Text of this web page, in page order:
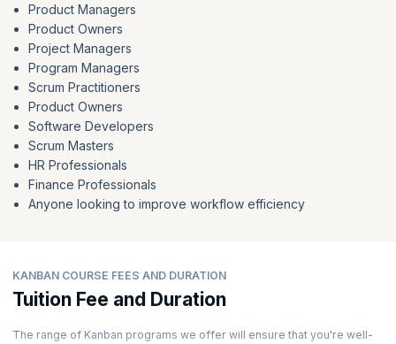
Product Managers
Product Owners
Project Managers
Program Managers
Scrum Practitioners
Product Owners
Software Developers
Scrum Masters
HR Professionals
Finance Professionals
Anyone looking to improve workflow efficiency
KANBAN COURSE FEES AND DURATION
Tuition Fee and Duration
The range of Kanban programs we offer will ensure that you're well-